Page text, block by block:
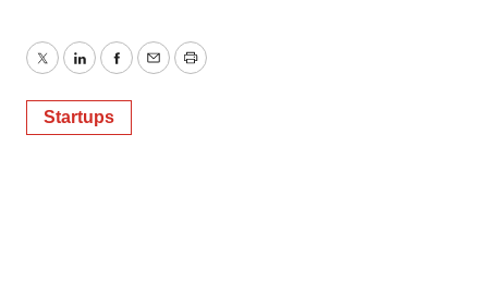
TwitterLinkedInFacebook
EmailPrint
Startups